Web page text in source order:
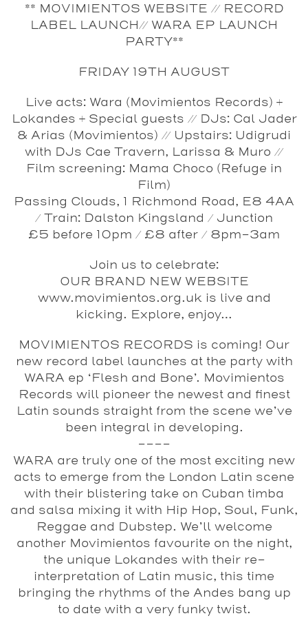
** MOVIMIENTOS WEBSITE // RECORD
LABEL LAUNCH// WARA EP LAUNCH
PARTY**
FRIDAY 19TH AUGUST
Live acts: Wara (Movimientos Records) +
Lokandes + Special guests // DJs: Cal Jader
& Arias (Movimientos) // Upstairs: Udigrudi
with DJs Cae Travern, Larissa & Muro //
Film screening: Mama Choco (Refuge in
Film)
Passing Clouds, 1 Richmond Road, E8 4AA
/ Train: Dalston Kingsland / Junction
£5 before 10pm / £8 after / 8pm-3am
Join us to celebrate:
OUR BRAND NEW WEBSITE
www.movimientos.org.uk is live and
kicking. Explore, enjoy…
MOVIMIENTOS RECORDS is coming! Our
new record label launches at the party with
WARA ep ‘Flesh and Bone’. Movimientos
Records will pioneer the newest and finest
Latin sounds straight from the scene we’ve
been integral in developing.
----
WARA are truly one of the most exciting new
acts to emerge from the London Latin scene
with their blistering take on Cuban timba
and salsa mixing it with Hip Hop, Soul, Funk,
Reggae and Dubstep. We’ll welcome
another Movimientos favourite on the night,
the unique Lokandes with their re-
interpretation of Latin music, this time
bringing the rhythms of the Andes bang up
to date with a very funky twist.